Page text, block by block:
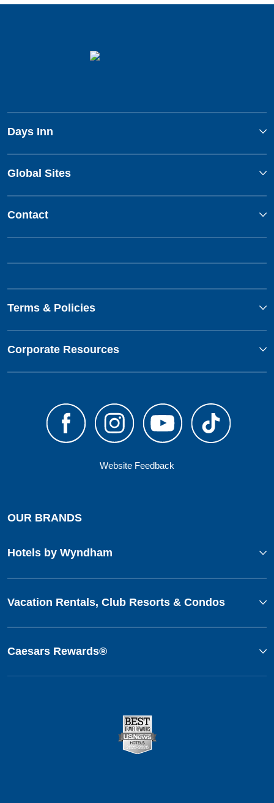
Days Inn
Global Sites
Contact
Terms & Policies
Corporate Resources
Website Feedback
OUR BRANDS
Hotels by Wyndham
Vacation Rentals, Club Resorts & Condos
Caesars Rewards®